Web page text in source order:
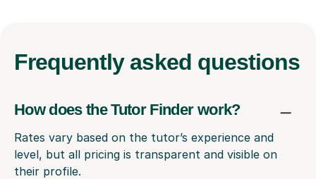
Frequently asked questions
How does the Tutor Finder work?
Rates vary based on the tutor’s experience and
level, but all pricing is transparent and visible on
their profile.